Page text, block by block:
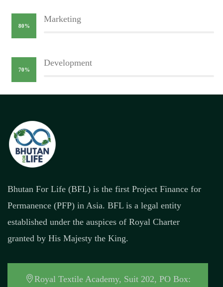
Marketing
80%
Development
70%
Bhutan For Life (BFL) is the first Project Finance for
Permanence (PFP) in Asia. BFL is a legal entity
established under the auspices of Royal Charter
granted by His Majesty the King.
Royal Textile Academy, Suit 202, PO Box: